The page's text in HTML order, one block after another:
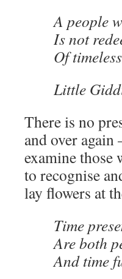
A people
Is not
Of
Little
There is no
and over again
examine those
to recognise
lay flowers at
Time
Are both
And time